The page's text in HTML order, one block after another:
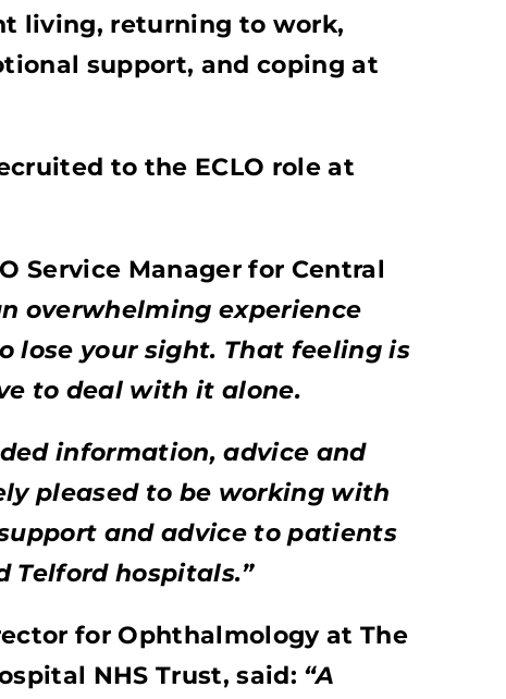
living, returning to work,
support, and coping at
to the ECLO role at
Service Manager for Central
overwhelming experience
lose your sight. That feeling is
to deal with it alone.
information, advice and
pleased to be working with
and advice to patients
Telford hospitals.”
for Ophthalmology at The
NHS Trust, said: “A